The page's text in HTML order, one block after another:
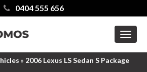
0404 555 656
» 2006 Lexus LS Sedan S Package